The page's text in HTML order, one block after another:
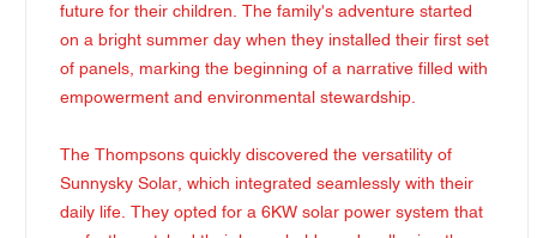
future for their children. The family's adventure started
on a bright summer day when they installed their first set
of panels, marking the beginning of a narrative filled with
empowerment and environmental stewardship.
The Thompsons quickly discovered the versatility of
Sunnysky Solar, which integrated seamlessly with their
daily life. They opted for a 6KW solar power system that